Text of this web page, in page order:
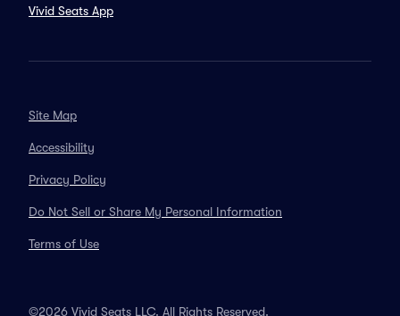
Vivid Seats App
Site Map
Accessibility
Privacy Policy
Do Not Sell or Share My Personal Information
Terms of Use
©2026 Vivid Seats LLC. All Rights Reserved.